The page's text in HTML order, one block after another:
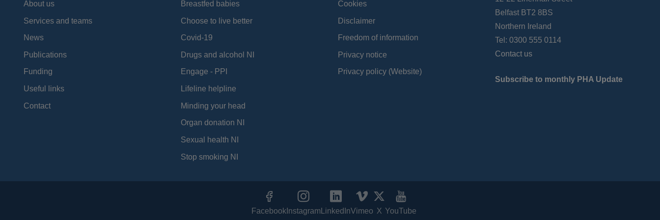
About us
Services and teams
News
Publications
Funding
Useful links
Contact
Breastfed babies
Choose to live better
Covid-19
Drugs and alcohol NI
Engage - PPI
Lifeline helpline
Minding your head
Organ donation NI
Sexual health NI
Stop smoking NI
Cookies
Disclaimer
Freedom of information
Privacy notice
Privacy policy (Website)
Belfast BT2 8BS
Northern Ireland
Tel: 0300 555 0114
Contact us
Subscribe to monthly PHA Update
Facebook Instagram LinkedInVimeo X YouTube